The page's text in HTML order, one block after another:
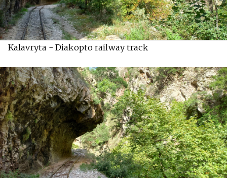
Kalavryta - Diakopto railway track